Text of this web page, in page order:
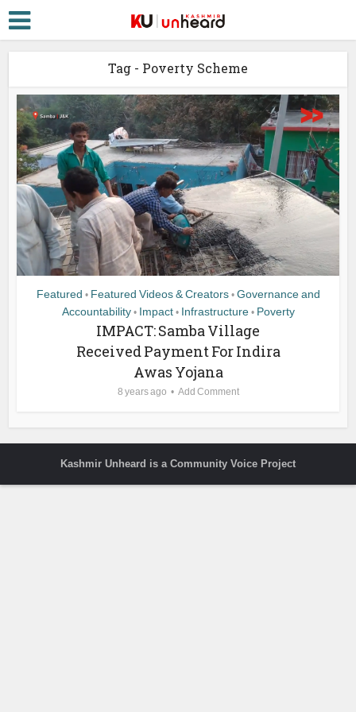
Tag - Poverty Scheme
Featured • Featured Videos & Creators • Governance and
Accountability • Impact • Infrastructure • Poverty
IMPACT: Samba Village
Received Payment For Indira
Awas Yojana
8 years ago Add Comment
Kashmir Unheard is a Community Voice Project